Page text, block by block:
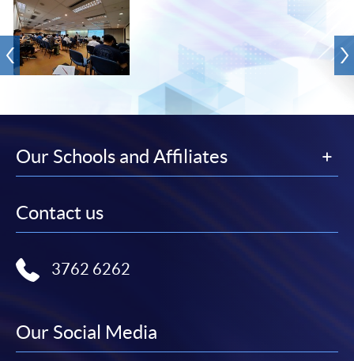
Our Schools and Affiliates
Contact us
3762 6262
Our Social Media